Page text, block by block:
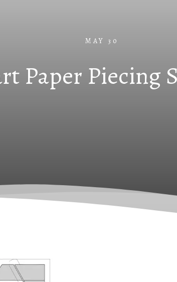
MAY 30
Paper Piecing